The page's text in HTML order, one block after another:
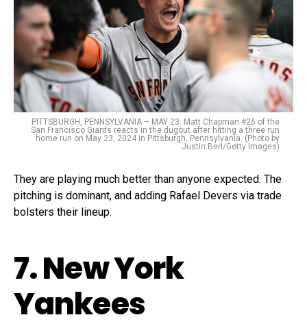
PITTSBURGH, PENNSYLVANIA – MAY 23: Matt Chapman #26 of the
San Francisco Giants reacts in the dugout after hitting a three run
home run on May 23, 2024 in Pittsburgh, Pennsylvania. (Photo by
Justin Berl/Getty Images)
They are playing much better than anyone expected. The
pitching is dominant, and adding Rafael Devers via trade
bolsters their lineup.
7. New York
Yankees